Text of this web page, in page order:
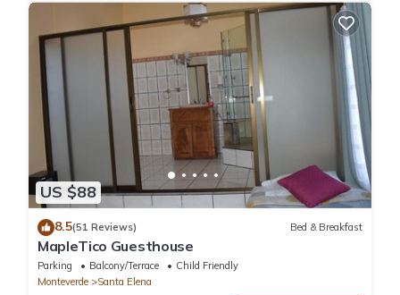
US $88
8.5(51 Reviews) Bed & Breakfast
MapleTico Guesthouse
Parking Balcony/Terrace
Child Friendly
Monteverde
Santa Elena